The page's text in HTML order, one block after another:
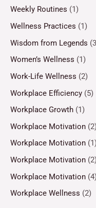
Weekly Routines (1)
Wellness Practices (1)
Wisdom from Legends
Women’s Wellness (1)
Work-Life Wellness (2)
Workplace Efficiency (5)
Workplace Growth (1)
Workplace Motivation
Workplace Motivation
Workplace Motivation
Workplace Motivation
Workplace Wellness (2)